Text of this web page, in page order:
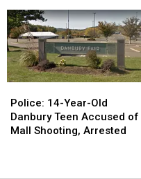
Driver
Shortage
Driver
Shortage
14-
Year-
Old
Police: 14-Year-Old
Danbury Teen Accused of
Mall Shooting, Arrested
14-
Year-
Old